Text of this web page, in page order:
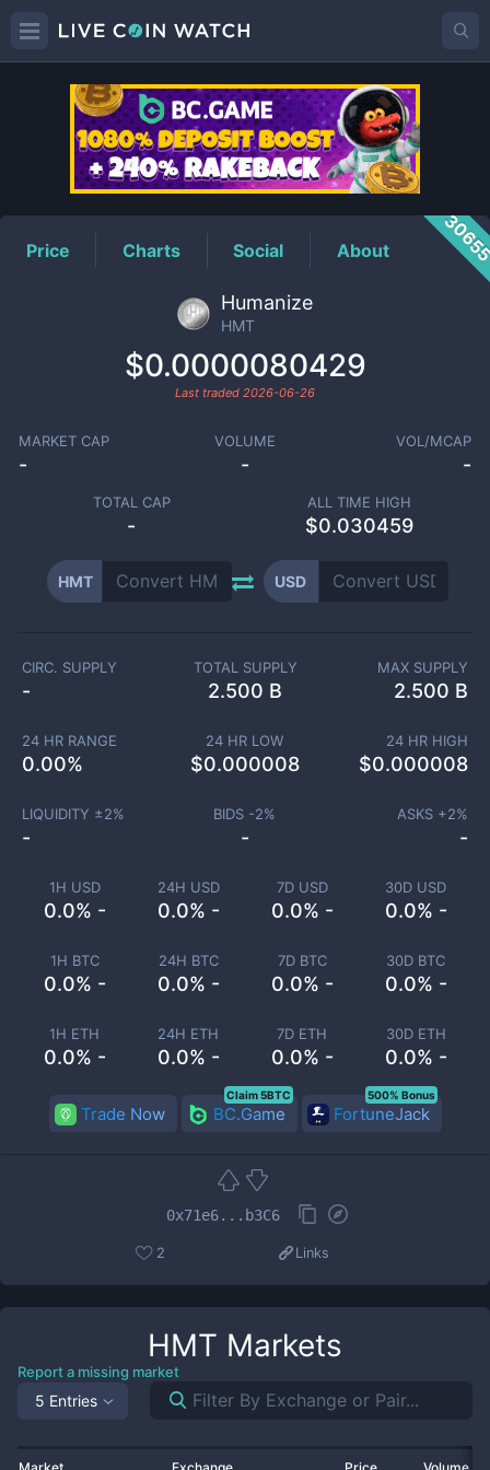
HMTPrice
Price Charts Social About
Humanize
HMT
$0.0000080429
Last traded 2026-06-26
MARKET CAP
-
VOLUME
-
VOL/MCAP
-
TOTAL CAP
-
ALL TIME HIGH
$0.030459
HMT USD
1H USD
0.0% -
24H USD
0.0% -
7D USD
0.0% -
30D USD
0.0% -
1H BTC
0.0% -
24H BTC
0.0% -
7D BTC
0.0% -
30D BTC
0.0% -
1H ETH
0.0% -
24H ETH
0.0% -
7D ETH
0.0% -
30D ETH
0.0% -
CIRC. SUPPLY
-
TOTAL SUPPLY
2.500 B
MAX SUPPLY
2.500 B
24 HR RANGE
0.00%
24 HR LOW
$0.000008
24 HR HIGH
$0.000008
LIQUIDITY ±2%
-
BIDS -2%
-
ASKS +2%
-
Trade Now BC.Game
Claim 5BTC
FortuneJack
500% Bonus
0x71e6...b3C6
2 Links
HMT Markets
Report a missing market
5 Entries